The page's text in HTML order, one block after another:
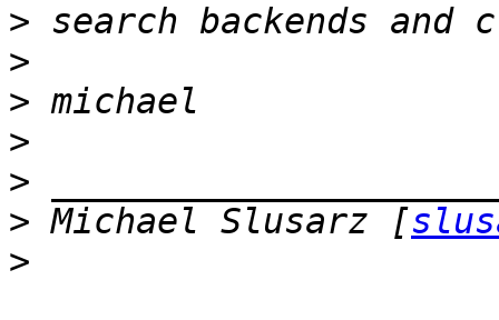
>
>
>
>
>
> Michael Slusarz [
>